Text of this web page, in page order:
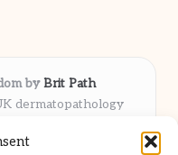
byBrit Path
dermatopathology
locally for over 6